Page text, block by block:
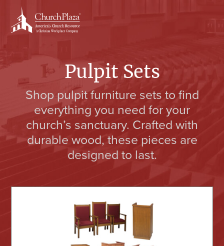
content
primary
sidebar
Pulpit Sets
Shop pulpit furniture sets to find
everything you need for your
church’s sanctuary. Crafted with
durable wood, these pieces are
designed to last.